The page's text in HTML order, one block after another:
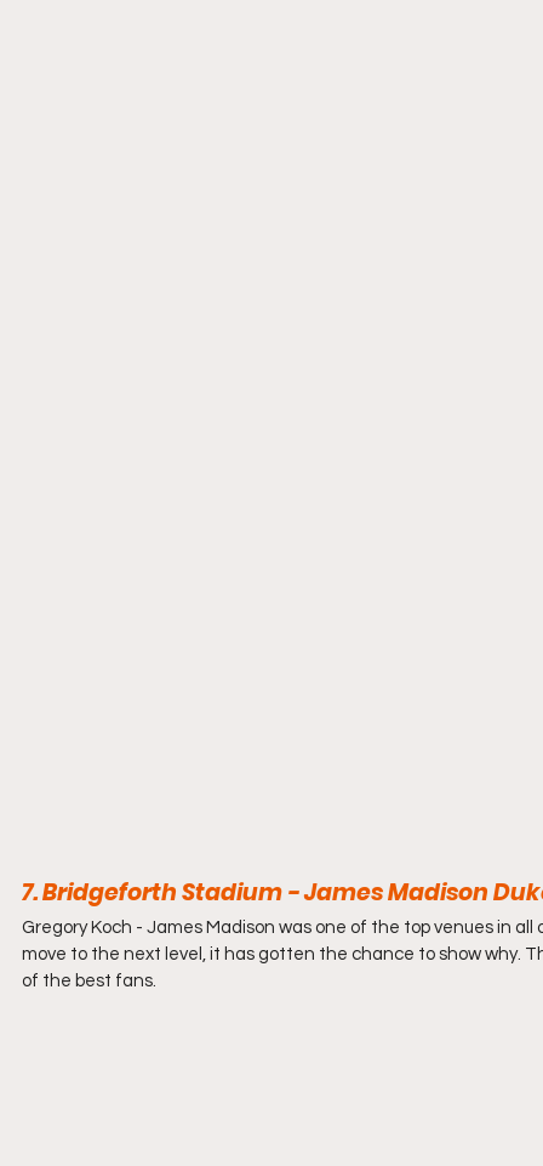
7. Bridgeforth Stadium - James Madison
Gregory Koch - James Madison was one of the top venues in
move to the next level, it has gotten the chance to show why.
of the best fans.